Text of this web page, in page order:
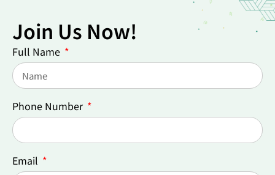
Join Us Now!
Full Name
Phone Number
Email